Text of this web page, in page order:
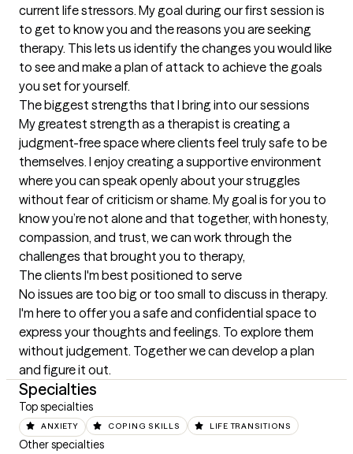
current life stressors. My goal during our first session is
to get to know you and the reasons you are seeking
therapy. This lets us identify the changes you would like
to see and make a plan of attack to achieve the goals
you set for yourself.
The biggest strengths that I bring into our sessions
My greatest strength as a therapist is creating a
judgment-free space where clients feel truly safe to be
themselves. I enjoy creating a supportive environment
where you can speak openly about your struggles
without fear of criticism or shame. My goal is for you to
know you’re not alone and that together, with honesty,
compassion, and trust, we can work through the
challenges that brought you to therapy,
The clients I'm best positioned to serve
No issues are too big or too small to discuss in therapy.
I'm here to offer you a safe and confidential space to
express your thoughts and feelings. To explore them
without judgement. Together we can develop a plan
and figure it out.
Specialties
Top specialties
ANXIETY COPING SKILLS LIFE TRANSITIONS
Other specialties